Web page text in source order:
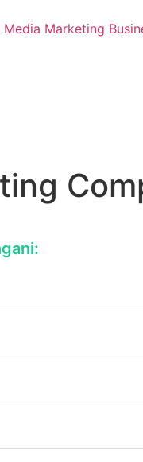
Media Marketing